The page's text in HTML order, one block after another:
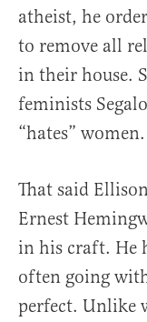
atheist, he
to remove all
in their house.
feminists
“hates” women.
That said
Ernest
in his craft. He
often going
perfect. Unlike